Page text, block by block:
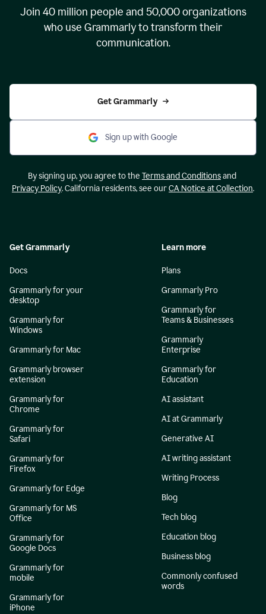
Join 40 million people and 50,000organizations
who use Grammarly to transform their
communication.
Get Grammarly
Sign up with Google
By signing up, you agree to the Terms and Conditionsand
Privacy Policy. California residents, see ourCA Notice at Collection.
Get Grammarly
Docs
Grammarly for your
desktop
Grammarly for
Windows
Grammarly for Mac
Grammarly browser
extension
Grammarly for
Chrome
Grammarly for
Safari
Grammarly for
Firefox
Grammarly for Edge
Grammarly for MS
Office
Grammarly for
Google Docs
Grammarly for
mobile
Grammarly for
iPhone
Learn more
Plans
Grammarly Pro
Grammarly for
Teams & Businesses
Grammarly
Enterprise
Grammarly for
Education
AI assistant
AI at Grammarly
Generative AI
AI writing assistant
Writing Process
Blog
Tech blog
Education blog
Business blog
Commonly confused
words